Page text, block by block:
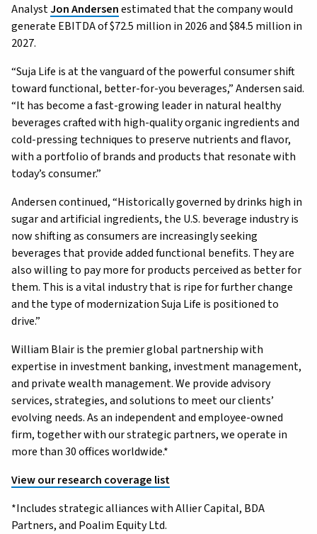
AnalystJon Andersenestimated that the company would
generate EBITDA of $72.5 million in 2026 and $84.5 million in
2027.
“Suja Life is at the vanguard of the powerful consumer shift
toward functional, better-for-you beverages,” Andersen said.
“It has become a fast-growing leader in natural healthy
beverages crafted with high-quality organic ingredients and
cold-pressing techniques to preserve nutrients and flavor,
with a portfolio of brands and products that resonate with
today’s consumer.”
Andersen continued, “Historically governed by drinks high in
sugar and artificial ingredients, the U.S. beverage industry is
now shifting as consumers are increasingly seeking
beverages that provide added functional benefits. They are
also willing to pay more for products perceived as better for
them. This is a vital industry that is ripe for further change
and the type of modernization Suja Life is positioned to
drive.”
William Blair is the premier global partnership with
expertise in investment banking, investment management,
and private wealth management. We provide advisory
services, strategies, and solutions to meet our clients’
evolving needs. As an independent and employee-owned
firm, together with our strategic partners, we operate in
more than 30 offices worldwide.*
View our research coverage list
*Includes strategic alliances with Allier Capital, BDA
Partners, and Poalim Equity Ltd.